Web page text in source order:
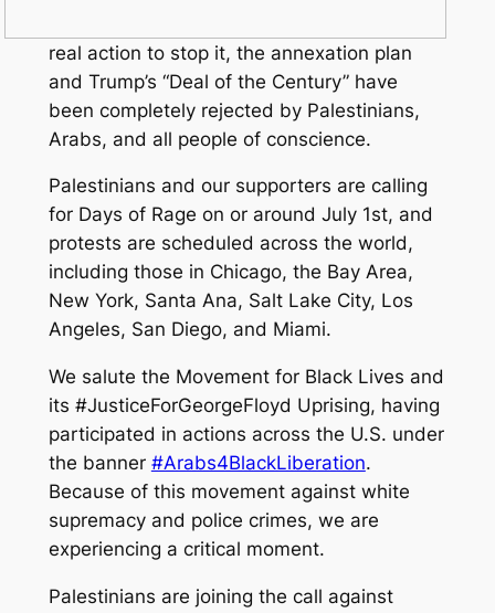
real action to stop it, the annexation plan
and Trump’s “Deal of the Century” have
been completely rejected by Palestinians,
Arabs, and all people of conscience.
Palestinians and our supporters are calling
for Days of Rage on or around July 1st, and
protests are scheduled across the world,
including those in Chicago, the Bay Area,
New York, Santa Ana, Salt Lake City, Los
Angeles, San Diego, and Miami.
We salute the Movement for Black Lives and
its #JusticeForGeorgeFloyd Uprising, having
participated in actions across the U.S. under
the banner #Arabs4BlackLiberation.
Because of this movement against white
supremacy and police crimes, we are
experiencing a critical moment.
Palestinians are joining the call against